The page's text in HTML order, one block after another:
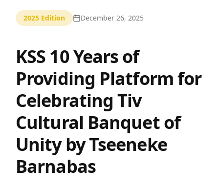
2025 Edition December 26, 2025
KSS 10 Years of
Providing Platform for
Celebrating Tiv
Cultural Banquet of
Unity by Tseeneke
Barnabas